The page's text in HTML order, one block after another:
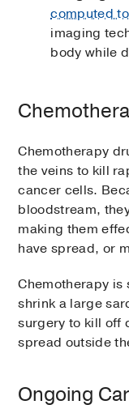
computed
imaging
body while
Chemotherapy
the veins to kill
cancer cells.
bloodstream,
making them
have spread, or
Chemotherapy is
shrink a large
surgery to kill off
spread outside
Ongoing